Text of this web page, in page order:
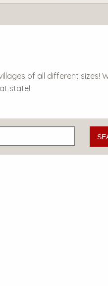
of all different sizes!
state!